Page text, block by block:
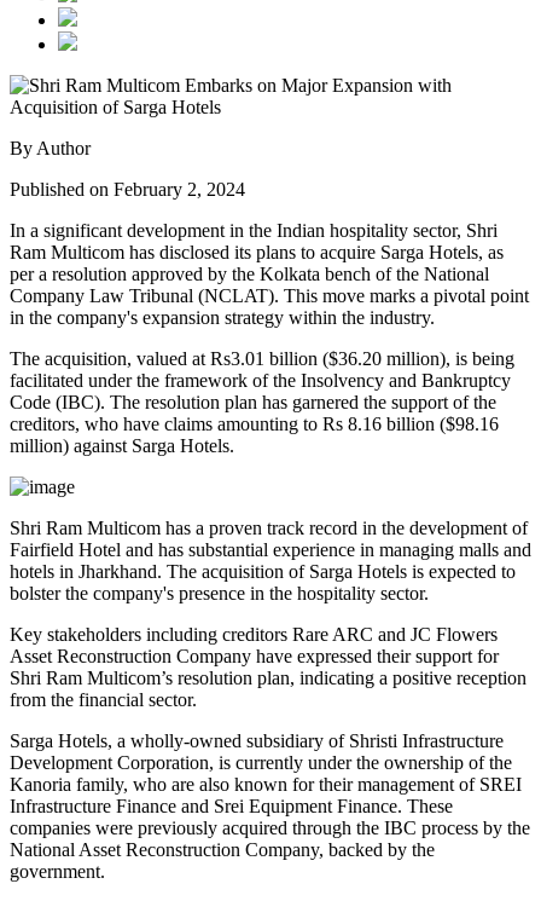
By Author
Published on February 2, 2024
In a significant development in the Indian hospitality sector, Shri
Ram Multicom has disclosed its plans to acquire Sarga Hotels, as
per a resolution approved by the Kolkata bench of the National
Company Law Tribunal (NCLAT). This move marks a pivotal point
in the company's expansion strategy within the industry.
The acquisition, valued at Rs3.01 billion ($36.20 million), is being
facilitated under the framework of the Insolvency and Bankruptcy
Code (IBC). The resolution plan has garnered the support of the
creditors, who have claims amounting to Rs 8.16 billion ($98.16
million) against Sarga Hotels.
Shri Ram Multicom has a proven track record in the development of
Fairfield Hotel and has substantial experience in managing malls and
hotels in Jharkhand. The acquisition of Sarga Hotels is expected to
bolster the company's presence in the hospitality sector.
Key stakeholders including creditors Rare ARC and JC Flowers
Asset Reconstruction Company have expressed their support for
Shri Ram Multicom’s resolution plan, indicating a positive reception
from the financial sector.
Sarga Hotels, a wholly-owned subsidiary of Shristi Infrastructure
Development Corporation, is currently under the ownership of the
Kanoria family, who are also known for their management of SREI
Infrastructure Finance and Srei Equipment Finance. These
companies were previously acquired through the IBC process by the
National Asset Reconstruction Company, backed by the
government.